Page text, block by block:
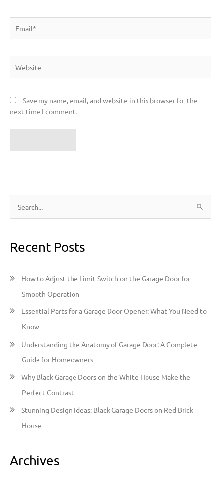
Save my name, email, and website in this browser for the
next time I comment.
e
h
r
Recent Posts
How to Adjust the Limit Switch on the Garage Door for
Smooth Operation
Essential Parts for a Garage Door Opener: What You Need to
Know
Understanding the Anatomy of Garage Door: A Complete
Guide for Homeowners
Why Black Garage Doors on the White House Make the
Perfect Contrast
Stunning Design Ideas: Black Garage Doors on Red Brick
House
Archives